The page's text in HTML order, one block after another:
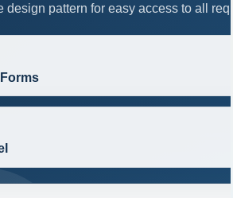
design pattern for easy access to all